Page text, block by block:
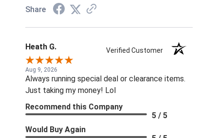
Share
Heath G. Verified Customer
Aug 9, 2026
Always running special deal or clearance items.
Just taking my money! Lol
Recommend this Company
5 / 5
Would Buy Again